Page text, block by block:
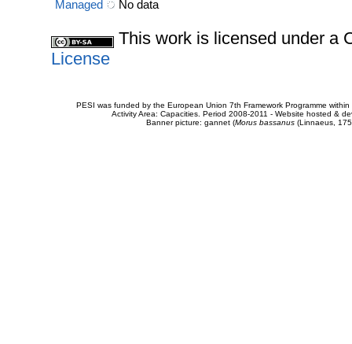
Managed No data
This work is licensed under a
License
PESI was funded by the European Union 7th Framework Programme
Activity Area: Capacities. Period 2008-2011 - Website hosted &
Banner picture: gannet (Morus bassanus(Linnaeus,